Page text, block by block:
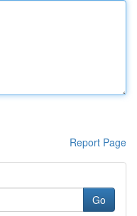
Report Page
Go